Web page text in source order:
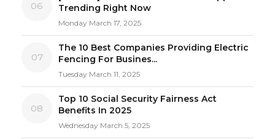
06
Trending Right Now
Monday March 17, 2025
07
The 10 Best Companies Providing Electric
Fencing For Busines...
Tuesday March 11, 2025
08
Top 10 Social Security Fairness Act
Benefits In 2025
Wednesday March 5, 2025